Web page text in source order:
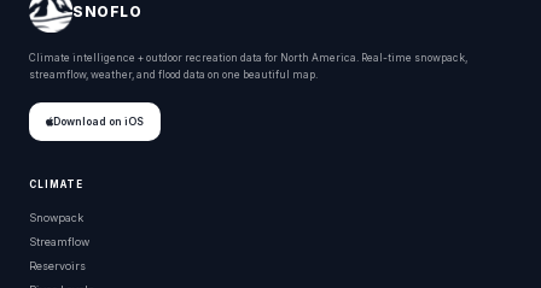
SNOFLO
Climate intelligence + outdoor recreation data for North America. Real-time snowpack,
streamflow, weather, and flood data on one beautiful map.
Download on iOS
CLIMATE
Snowpack
Streamflow
Reservoirs